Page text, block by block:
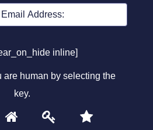
inline]
are human by selecting the
key.